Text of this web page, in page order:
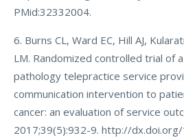
PMid:32332004.
6. Burns CL, Ward EC, Hill AJ,
LM. Randomized controlled trial of
pathology telepractice service
communication intervention to
cancer: an evaluation of service
2017;39(5):932-9. http://